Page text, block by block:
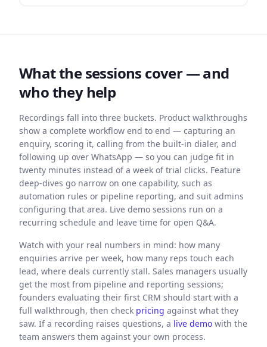
What the sessions cover — and
who they help
Recordings fall into three buckets. Product walkthroughs
show a complete workflow end to end — capturing an
enquiry, scoring it, calling from the built-in dialer, and
following up over WhatsApp — so you can judge fit in
twenty minutes instead of a week of trial clicks. Feature
deep-dives go narrow on one capability, such as
automation rules or pipeline reporting, and suit admins
configuring that area. Live demo sessions run on a
recurring schedule and leave time for open Q&A.
Watch with your real numbers in mind: how many
enquiries arrive per week, how many reps touch each
lead, where deals currently stall. Sales managers usually
get the most from pipeline and reporting sessions;
founders evaluating their first CRM should start with a
full walkthrough, then check pricing against what they
saw. If a recording raises questions, a live demo with the
team answers them against your own process.